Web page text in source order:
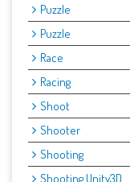
Puzzle
Puzzle
Race
Racing
Shoot
Shooter
Shooting
Shooting Unity3D